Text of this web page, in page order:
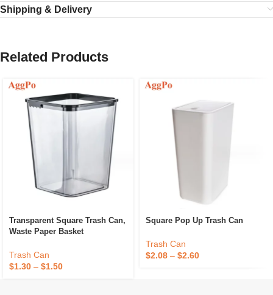
Shipping & Delivery
Related Products
Transparent Square Trash Can,
Waste Paper Basket
Trash Can
$1.30 – $1.50
Square Pop Up Trash Can
Trash Can
$2.08 – $2.60